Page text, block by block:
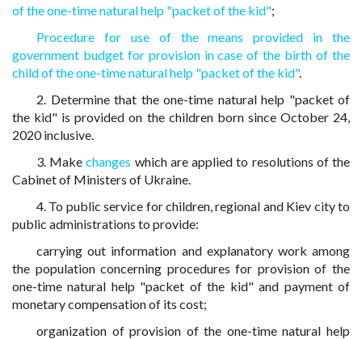
of the one-time natural help "packet of the kid";
Procedure for use of the means provided in the
government budget for provision in case of the birth of the
child of the one-time natural help "packet of the kid".
2. Determine that the one-time natural help "packet of
the kid" is provided on the children born since October 24,
2020 inclusive.
3. Makechanges which are applied to resolutions of the
Cabinet of Ministers of Ukraine.
4. To public service for children, regional and Kiev city to
public administrations to provide:
carrying out information and explanatory work among
the population concerning procedures for provision of the
one-time natural help "packet of the kid" and payment of
monetary compensation of its cost;
organization of provision of the one-time natural help